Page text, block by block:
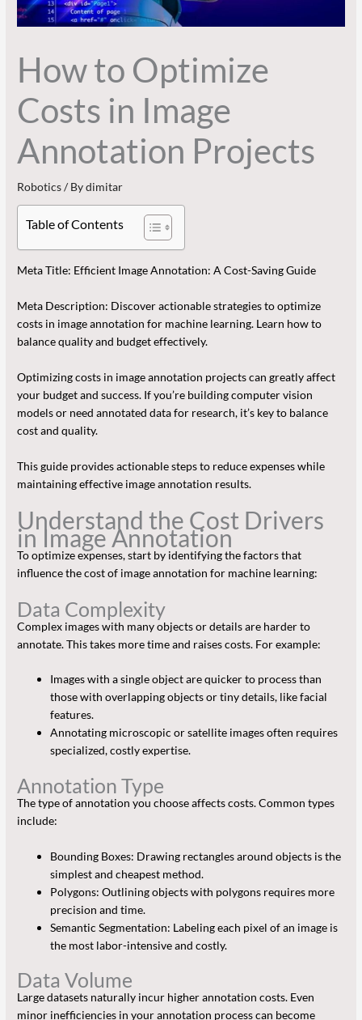
How to Optimize
Costs in Image
Annotation Projects
Robotics/ Bydimitar
Table of Contents
Meta Title: Efficient Image Annotation: A Cost-Saving Guide
Meta Description: Discover actionable strategies to optimize
costs in image annotation for machine learning. Learn how to
balance quality and budget effectively.
Optimizing costs in image annotation projects can greatly affect
your budget and success. If you’re building computer vision
models or need annotated data for research, it’s key to balance
cost and quality.
This guide provides actionable steps to reduce expenses while
maintaining effective image annotation results.
Understand the Cost Drivers
in Image Annotation
To optimize expenses, start by identifying the factors that
influence the cost of image annotation for machine learning:
Data Complexity
Complex images with many objects or details are harder to
annotate. This takes more time and raises costs. For example:
Images with a single object are quicker to process than
those with overlapping objects or tiny details, like facial
features.
Annotating microscopic or satellite images often requires
specialized, costly expertise.
Annotation Type
The type of annotation you choose affects costs. Common types
include:
Bounding Boxes: Drawing rectangles around objects is the
simplest and cheapest method.
Polygons: Outlining objects with polygons requires more
precision and time.
Semantic Segmentation: Labeling each pixel of an image is
the most labor-intensive and costly.
Data Volume
Large datasets naturally incur higher annotation costs. Even
minor inefficiencies in your annotation process can become